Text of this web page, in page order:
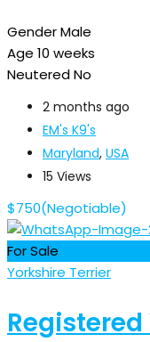
GenderMale
Age 10 weeks
NeuteredNo
2 months ago
EM's K9's
Maryland, USA
15 Views
$750(Negotiable)
For Sale
Yorkshire Terrier